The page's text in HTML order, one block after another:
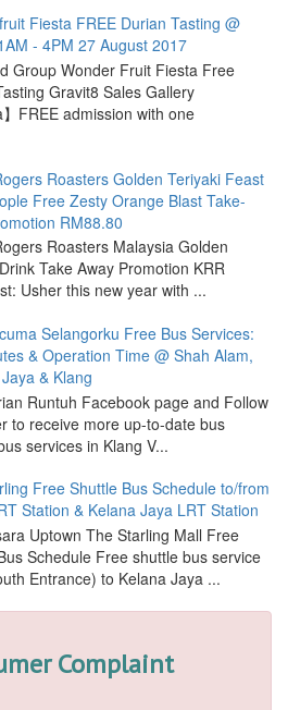
Fiesta FREE Durian Tasting @
- 4PM 27 August 2017
Group Wonder Fruit Fiesta Free
Gravit8 Sales Gallery
】FREE admission with one
Roasters Golden Teriyaki Feast
Free Zesty Orange Blast Take-
RM88.80
Roasters Malaysia Golden
Take Away Promotion KRR
Usher this new year with ...
Selangorku Free Bus Services:
& Operation Time @ Shah Alam,
& Klang
Runtuh Facebook page and Follow
to receive more up-to-date bus
services in Klang V...
Free Shuttle Bus Schedule to/from
Station & Kelana Jaya LRT Station
Uptown The Starling Mall Free
Schedule Free shuttle bus service
Entrance) to Kelana Jaya ...
Complaint